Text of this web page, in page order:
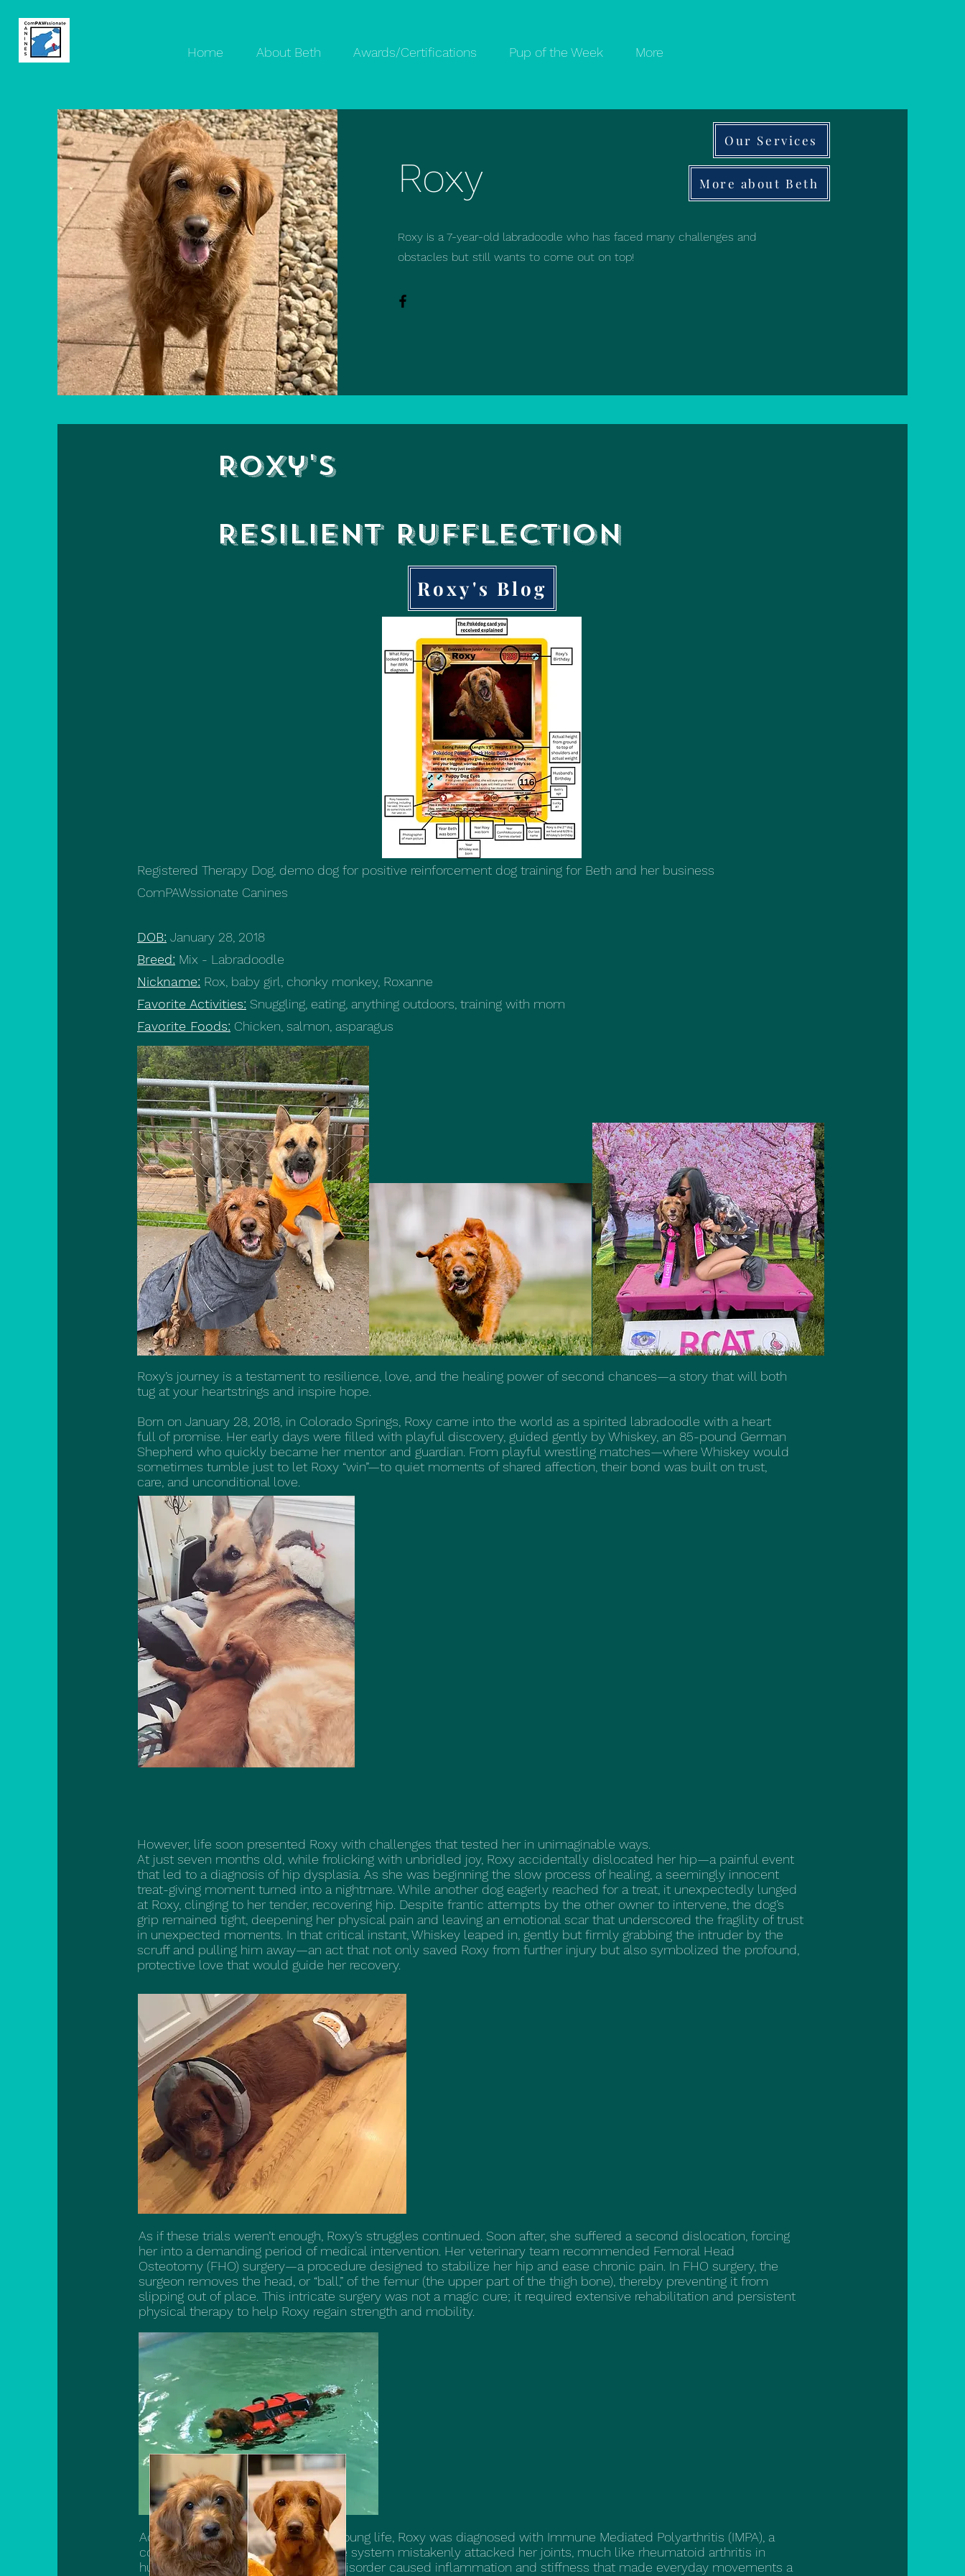
Home About Beth Awards/Certifications Pup of the Week More
Roxy
Our Services
More about Beth
Roxy is a 7-year-old labradoodle who has faced many challenges and
obstacles but still wants to come out on top!
Roxy's
Resilient Rufflection
Roxy's Blog
Registered Therapy Dog, demo dog for positive reinforcement dog training for Beth and her business
ComPAWssionate Canines
DOB: January 28, 2018
Breed: Mix - Labradoodle
Nickname: Rox, baby girl, chonky monkey, Roxanne
Favorite Activities: Snuggling, eating, anything outdoors, training with mom
Favorite Foods: Chicken, salmon, asparagus
Roxy’s journey is a testament to resilience, love, and the healing power of second chances—a story that will both
tug at your heartstrings and inspire hope.
Born on January 28, 2018, in Colorado Springs, Roxy came into the world as a spirited labradoodle with a heart
full of promise. Her early days were filled with playful discovery, guided gently by Whiskey, an 85-pound German
Shepherd who quickly became her mentor and guardian. From playful wrestling matches—where Whiskey would
sometimes tumble just to let Roxy “win”—to quiet moments of shared affection, their bond was built on trust,
care, and unconditional love.
However, life soon presented Roxy with challenges that tested her in unimaginable ways.
At just seven months old, while frolicking with unbridled joy, Roxy accidentally dislocated her hip—a painful event
that led to a diagnosis of hip dysplasia. As she was beginning the slow process of healing, a seemingly innocent
treat-giving moment turned into a nightmare. While another dog eagerly reached for a treat, it unexpectedly lunged
at Roxy, clinging to her tender, recovering hip. Despite frantic attempts by the other owner to intervene, the dog’s
grip remained tight, deepening her physical pain and leaving an emotional scar that underscored the fragility of trust
in unexpected moments. In that critical instant, Whiskey leaped in, gently but firmly grabbing the intruder by the
scruff and pulling him away—an act that not only saved Roxy from further injury but also symbolized the profound,
protective love that would guide her recovery.
As if these trials weren’t enough, Roxy’s struggles continued. Soon after, she suffered a second dislocation, forcing
her into a demanding period of medical intervention. Her veterinary team recommended Femoral Head
Osteotomy (FHO) surgery—a procedure designed to stabilize her hip and ease chronic pain. In FHO surgery, the
surgeon removes the head, or “ball,” of the femur (the upper part of the thigh bone), thereby preventing it from
slipping out of place. This intricate surgery was not a magic cure; it required extensive rehabilitation and persistent
physical therapy to help Roxy regain strength and mobility.
Adding to the complexities of her young life, Roxy was diagnosed with Immune Mediated Polyarthritis (IMPA), a
condition in which her own immune system mistakenly attacked her joints, much like rheumatoid arthritis in
humans. This painful autoimmune disorder caused inflammation and stiffness that made everyday movements a